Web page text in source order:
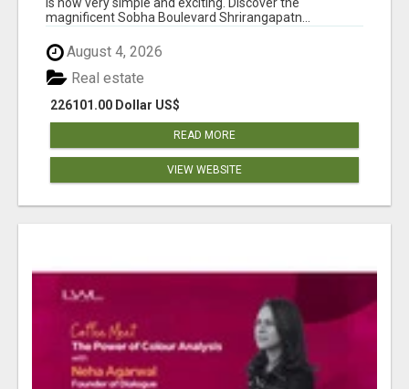
is now very simple and exciting. Discover the
magnificent Sobha Boulevard Shrirangapatn...
August 4, 2026
226101.00 Dollar US$
Real estate
READ MORE
VIEW WEBSITE